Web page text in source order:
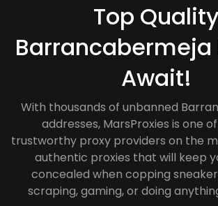
Top Quality
Barrancabermeja
Await!
With thousands of unbanned
addresses, MarsProxies is one
trustworthy proxy providers on the
authentic proxies that will keep
concealed when copping
scraping, gaming, or doing